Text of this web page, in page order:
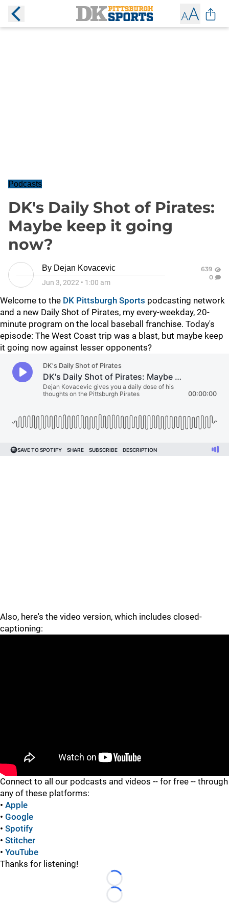
Podcasts
DK's Daily Shot of Pirates:
Maybe keep it going
now?
By Dejan Kovacevic
Jun 3, 2022 • 1:00 am
639
0
Welcome to the DK Pittsburgh Sports podcasting network
and a new Daily Shot of Pirates, my every-weekday, 20-
minute program on the local baseball franchise. Today's
episode: The West Coast trip was a blast, but maybe keep
it going now against lesser opponents?
Also, here's the video version, which includes closed-
captioning:
"
Connect to all our podcasts and videos -- for free -- through
any of these platforms:
• Apple
• Google
• Spotify
• Stitcher
• YouTube
Thanks for listening!
Loading...
Loading...